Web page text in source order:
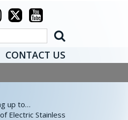
CONTACT US
up to…
Electric Stainless